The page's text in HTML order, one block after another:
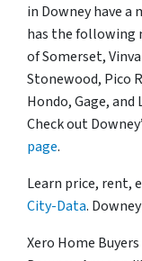
in Downey have a
has the following
of Somerset,
Stonewood, Pico
Hondo, Gage,
Check out
page.
Learn price, rent,
City-Data.
Xero Home